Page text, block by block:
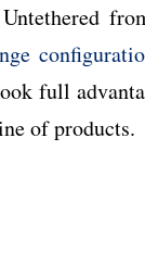
full
of products.